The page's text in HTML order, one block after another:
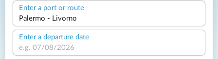
Enter a port or route
Enter a departure date